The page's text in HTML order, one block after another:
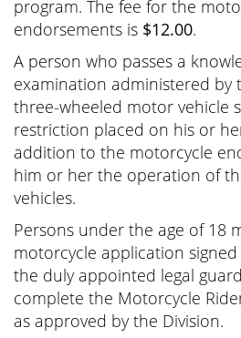
program. The fee for the
endorsements is $12.00.
A person who passes a
examination administered by
three-wheeled motor vehicle
restriction placed on his or
addition to the motorcycle
him or her the operation of
vehicles.
Persons under the age of 18
motorcycle application
the duly appointed legal
complete the Motorcycle
as approved by the Division.